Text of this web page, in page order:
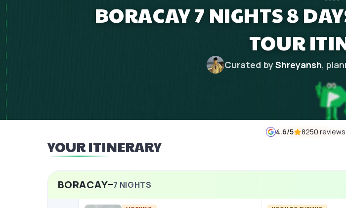
BORACAY 7 NIGHTS 8
TOUR
Curated byShreyansh,
4.6/5 8250 reviews
YOUR ITINERARY
BORACAY 7 NIGHTS